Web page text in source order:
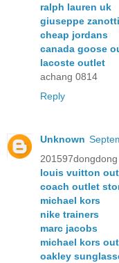
ralph lauren uk
giuseppe zanotti
cheap jordans
canada goose
lacoste outlet
achang 0814
Reply
Unknown
201597dongdong
louis vuitton
coach outlet
michael kors
nike trainers
marc jacobs
michael kors
oakley